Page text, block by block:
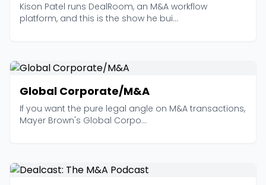
Kison Patel runs DealRoom, an M&A workflow
platform, and this is the show he bui...
Global Corporate/M&A
If you want the pure legal angle on M&A transactions,
Mayer Brown's Global Corpo...